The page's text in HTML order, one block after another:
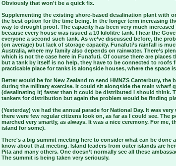
Obviously that won't be a quick fix.
Supplementing the existing shore-based desalination plant with
the best option for the time being. In the longer term increasing
way to drought proof. The capacity has been very much
because every house was issued a 10 kilolitre tank. I hear the
everyone a second such tank. As we’ve discussed before, the
(on average) but lack of storage capacity. Funafuti’s rainfall is
Australia, where my family also depends on rainwater. There’s
which is not the case here in Funafuti. Of course there are places
but a tank by itself is no help, they have to be connected to roofs
practicable place for tanks is alongside houses, where the space
Better would be for New Zealand to send HMNZS Canterbury, the
during the military exercise. It could sit alongside the main wharf
(desalinating it) faster than it could be distributed I should think.
tankers for distribution but again the problem would be finding
(Yesterday) we had the annual parade for National Day. It was
there were few regular citizens look on, as far as I could see. The
marched very smartly, as always. It was a nice ceremony. For me,
island for some).
There's a big summit meeting here to consider what can be done
know about that meeting. Island leaders from outer islands are
Pita and many others. One doesn’t normally see all these
The summit is being taken very seriously.